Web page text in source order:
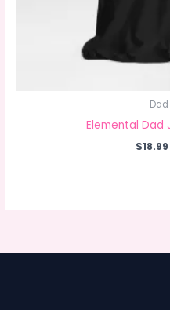
Elemental Dad
$18.99